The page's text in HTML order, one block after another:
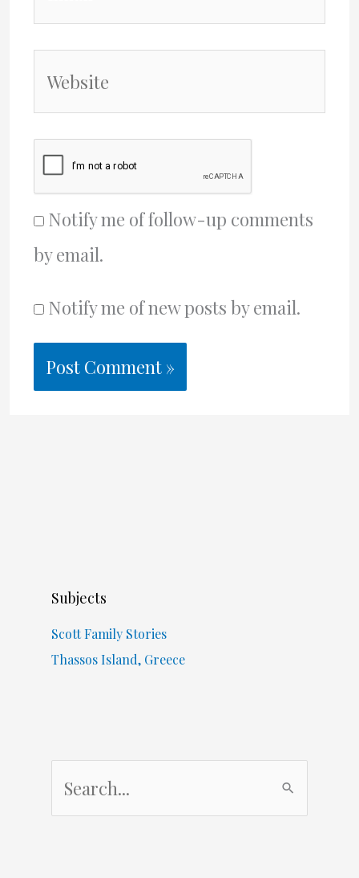
Notify me of follow-up comments
by email.
Notify me of new posts by email.
Subjects
Scott Family Stories
Thassos Island, Greece